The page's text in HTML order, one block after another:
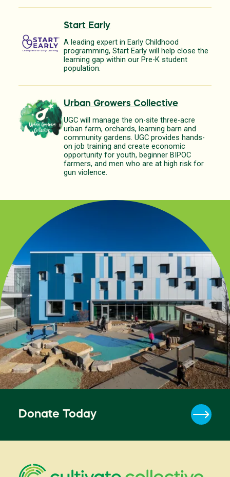
Start Early
A leading expert in Early Childhood
programming, Start Early will help close the
learning gap within our Pre-K student
population.
Urban Growers Collective
UGC will manage the on-site three-acre
urban farm, orchards, learning barn and
community gardens. UGC provides hands-
on job training and create economic
opportunity for youth, beginner BIPOC
farmers, and men who are at high risk for
gun violence.
Donate Today